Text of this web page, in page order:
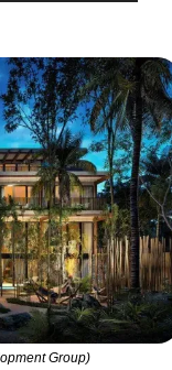
Group)